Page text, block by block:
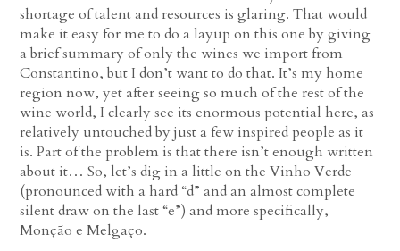
shortage of talent and resources is glaring. That would
make it easy for me to do a layup on this one by giving
a brief summary of only the wines we import from
Constantino, but I don’t want to do that. It’s my home
region now, yet after seeing so much of the rest of the
wine world, I clearly see its enormous potential here, as
relatively untouched by just a few inspired people as it
is. Part of the problem is that there isn’t enough written
about it… So, let’s dig in a little on the Vinho Verde
(pronounced with a hard “d” and an almost complete
silent draw on the last “e”) and more specifically,
Monção e Melgaço.